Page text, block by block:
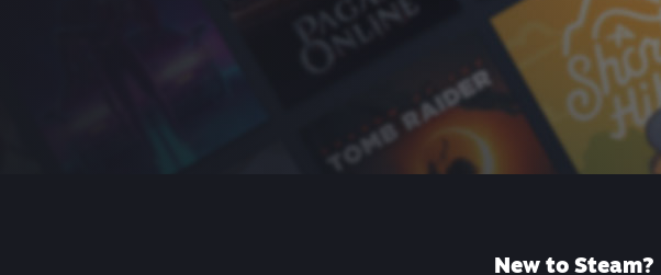
New to Steam?